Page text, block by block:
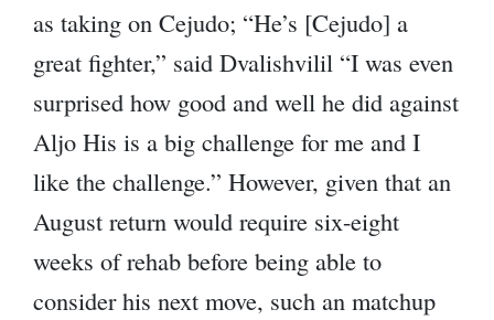
as taking on Cejudo; “He’s [Cejudo] a
great fighter,” said Dvalishvilil “I was even
surprised how good and well he did against
Aljo His is a big challenge for me and I
like the challenge.” However, given that an
August return would require six-eight
weeks of rehab before being able to
consider his next move, such an matchup